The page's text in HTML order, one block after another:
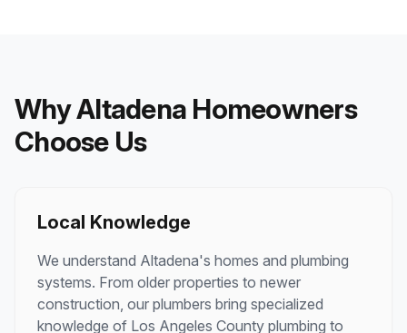
WhyAltadena Homeowners
Choose Us
Local Knowledge
We understand Altadena's homes and plumbing
systems. From older properties to newer
construction, our plumbers bring specialized
knowledge of Los Angeles County plumbing to